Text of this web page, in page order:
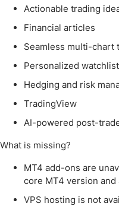
Actionable trading
Financial articles
Seamless multi-chart
Personalized
Hedging and risk
TradingView
AI-powered post-
What is missing?
MT4 add-ons are
core MT4 version
VPS hosting is not